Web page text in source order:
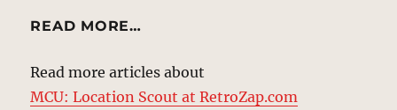
READ MORE…
Read more articles about
MCU: Location Scout at RetroZap.com